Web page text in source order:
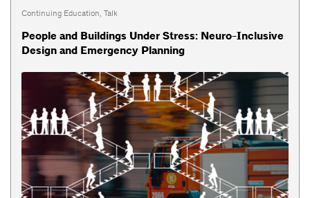
Continuing Education, Talk
People and Buildings Under Stress: Neuro-Inclusive
Design and Emergency Planning